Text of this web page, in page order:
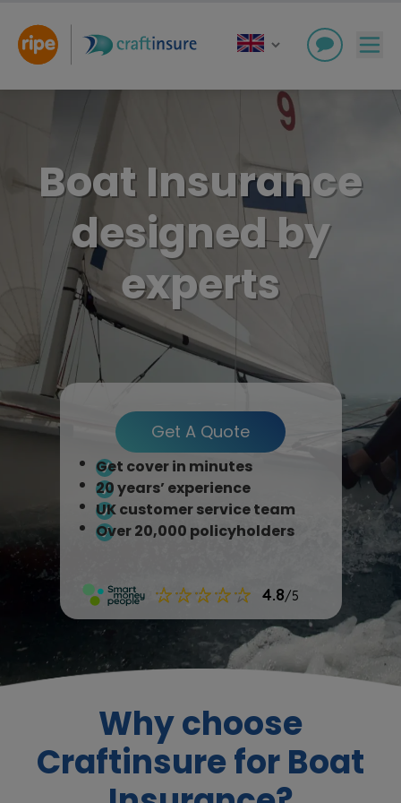
Boat Insurance
designed by
experts
Get cover in minutes
20 years’ experience
UK customer service team
Over 20,000 policyholders
Get A Quote
Why choose
Craftinsure for Boat